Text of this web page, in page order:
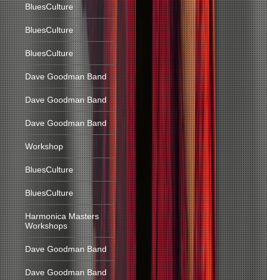
BluesCulture
BluesCulture
BluesCulture
Dave Goodman Band
Dave Goodman Band
Dave Goodman Band
Workshop
BluesCulture
BluesCulture
Harmonica Masters
Workshops
Dave Goodman Band
Dave Goodman Band